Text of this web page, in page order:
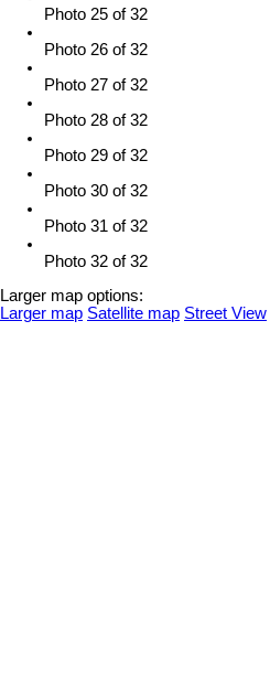
Photo 25 of 32
Photo 26 of 32
Photo 27 of 32
Photo 28 of 32
Photo 29 of 32
Photo 30 of 32
Photo 31 of 32
Photo 32 of 32
Larger map options:
Larger map Satellite map Street View